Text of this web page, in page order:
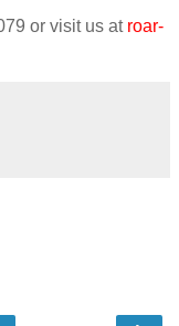
or visit us at roar-